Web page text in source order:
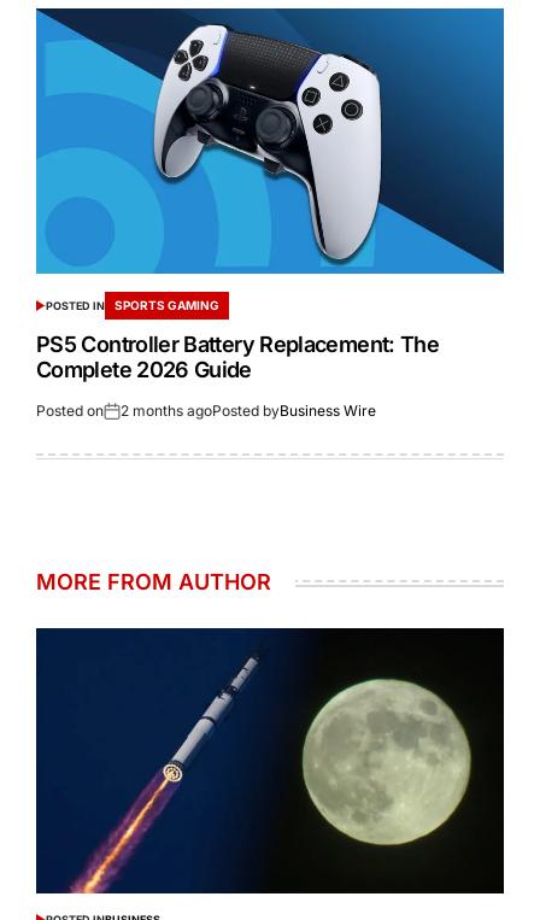
POSTED IN SPORTS GAMING
PS5 Controller Battery Replacement: The
Complete 2026 Guide
Posted on 2 months agoPosted byBusiness Wire
MORE FROM AUTHOR